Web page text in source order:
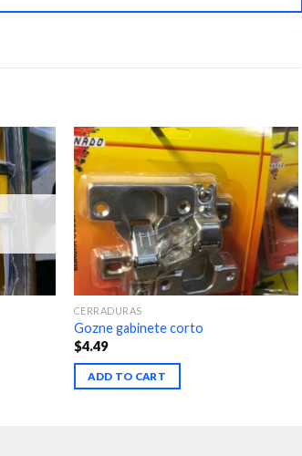
CERRADURAS
Gozne gabinete corto
$4.49
ADD TO CART